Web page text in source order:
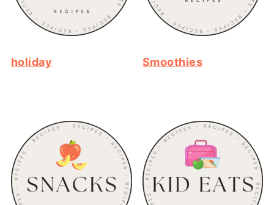
holiday Smoothies